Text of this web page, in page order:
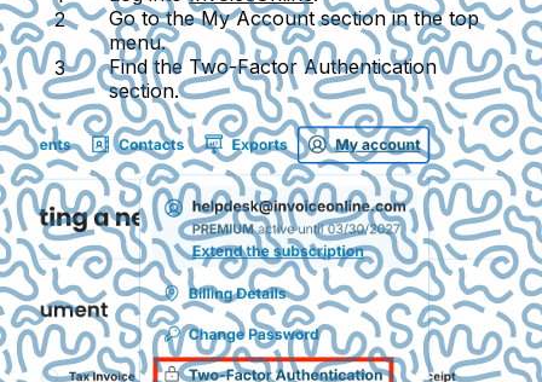
Go to theMy Accountsection in the top
menu.
Find the Two-Factor Authentication
section.